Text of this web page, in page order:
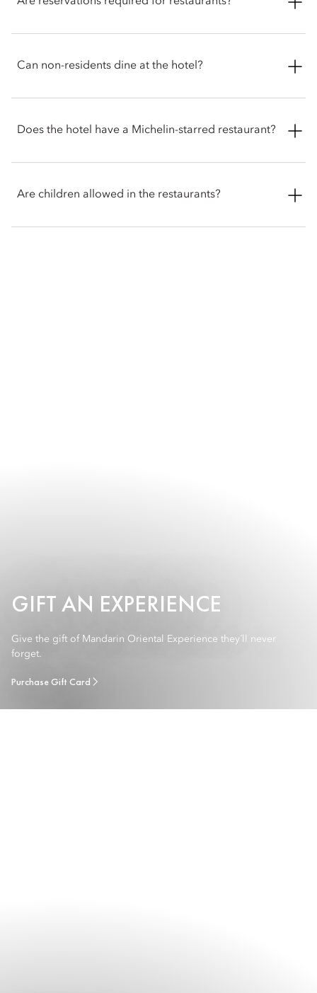
Booking in advance ensures availability for popular
Can non-residents dine at the hotel?
for elevated dining in Lucerne. Reservations are advised to
Does the hotel have a Michelin-starred restaurant?
serving modern French cuisine, and at Minamo, presenting a
Are children allowed in the restaurants?
GIFT AN EXPERIENCE
Give the gift of Mandarin Oriental Experience they´ll never
forget.
Purchase Gift Card